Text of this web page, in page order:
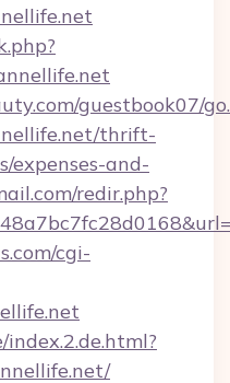
guestbook07/
thrift-
expenses-and-
redir.php?
cgi-